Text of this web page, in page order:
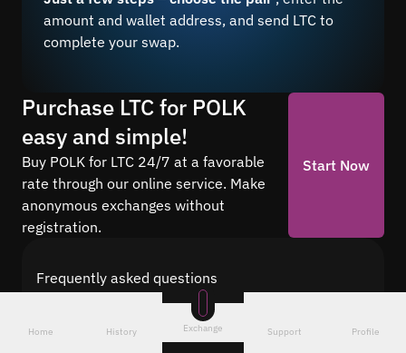
amount and wallet address, and send LTC to
complete your swap.
Purchase LTC for POLK
easy and simple!
Buy POLK for LTC 24/7 at a favorable
rate through our online service. Make
anonymous exchanges without
registration.
Start Now
Frequently asked questions
Find answers to the most common questions
about cryptocurrency conversion with Quickex —
from security and speed to fees and the exchange
Home History Exchange Support Profile